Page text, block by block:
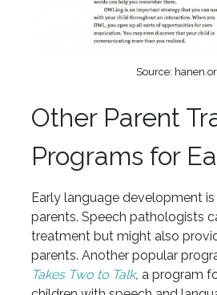
Source:
Other Parent
Programs for
Early language development
parents. Speech pathologists
treatment but might also
parents. Another popular
Takes Two to Talk, a program